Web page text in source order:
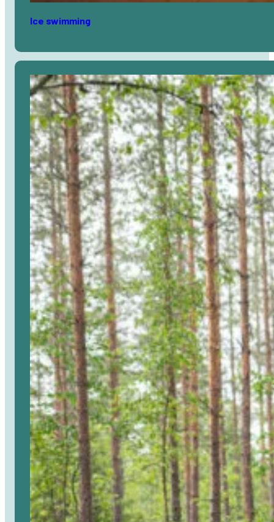
Ice swimming
Avaa
artikkeli
selaimessa